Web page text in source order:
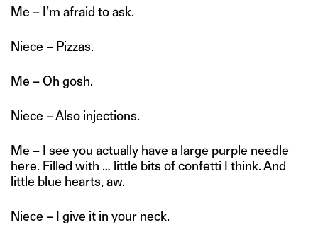
Me – I’m afraid to ask.
Niece – Pizzas.
Me – Oh gosh.
Niece – Also injections.
Me – I see you actually have a large purple needle
here. Filled with … little bits of confetti I think. And
little blue hearts, aw.
Niece – I give it in your neck.